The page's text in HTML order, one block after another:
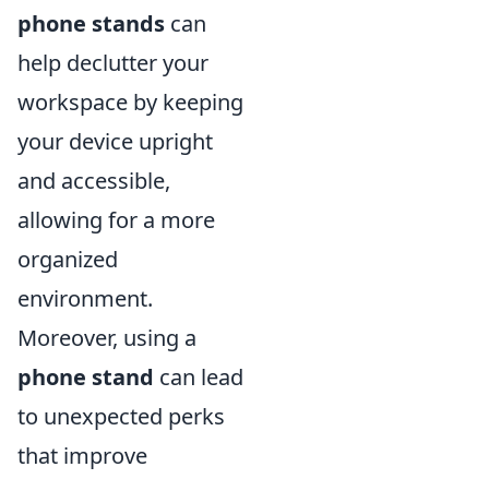
phone stands can
help declutter your
workspace by keeping
your device upright
and accessible,
allowing for a more
organized
environment.
Moreover, using a
phone stand can lead
to unexpected perks
that improve